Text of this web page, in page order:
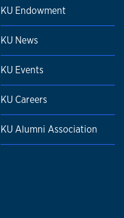
KU Endowment
KU News
KU Events
KU Careers
KU Alumni Association